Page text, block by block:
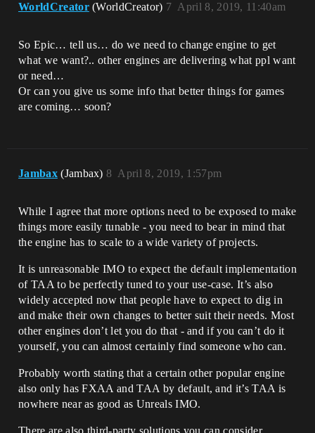
WorldCreator (WorldCreator) April 8, 2019, 11:40am
7
So Epic… tell us… do we need to change engine to get
what we want?.. other engines are delivering what ppl want
or need…
Or can you give us some info that better things for games
are coming… soon?
Jambax (Jambax) April 8, 2019, 1:57pm
8
While I agree that more options need to be exposed to make
things more easily tunable - you need to bear in mind that
the engine has to scale to a wide variety of projects.
It is unreasonable IMO to expect the default implementation
of TAA to be perfectly tuned to your use-case. It’s also
widely accepted now that people have to expect to dig in
and make their own changes to better suit their needs. Most
other engines don’t let you do that - and if you can’t do it
yourself, you can almost certainly find someone who can.
Probably worth stating that a certain other popular engine
also only has FXAA and TAA by default, and it’s TAA is
nowhere near as good as Unreals IMO.
There are also third-party solutions you can consider